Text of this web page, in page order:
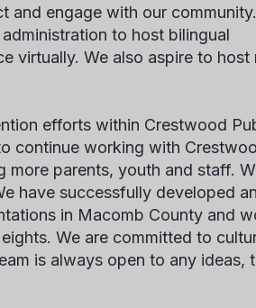
and engage with our
to host bilingual
virtually. We also aspire to host
efforts within Crestwood
continue working with
more parents, youth and staff.
have successfully developed
in Macomb County and
We are committed to
is always open to any ideas,